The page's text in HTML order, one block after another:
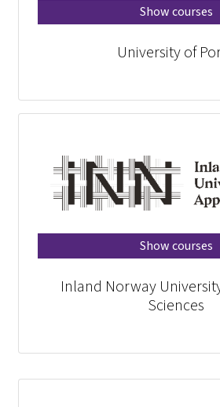
Show courses
University of
Show courses
Inland Norway
Sciences